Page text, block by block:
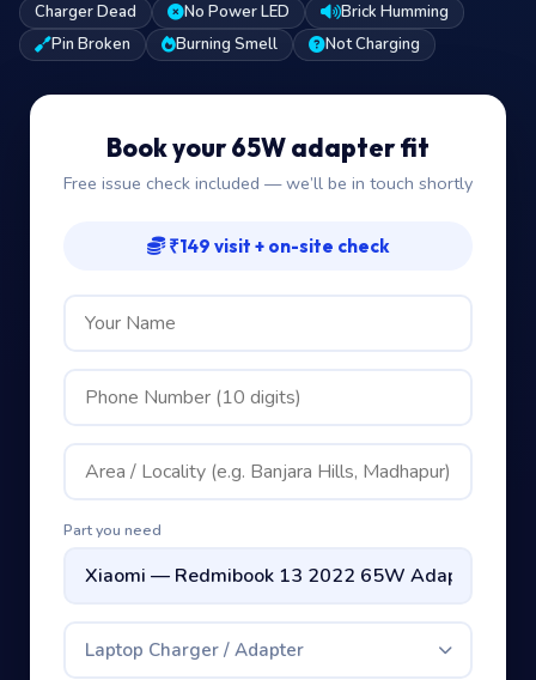
Charger Dead No Power LED
Brick Humming
Pin Broken
Burning Smell Not Charging
Book your 65W adapter fit
Free issue check included — we’ll be in touch shortly
₹149 visit + on-site check
Part you need
Laptop Charger / Adapter